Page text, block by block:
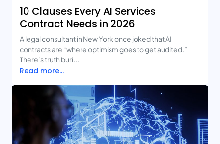
10 Clauses Every AI Services
Contract Needs in 2026
A legal consultant in New York once joked that AI
contracts are “where optimism goes to get audited.”
There’s truth buri...
Read more...